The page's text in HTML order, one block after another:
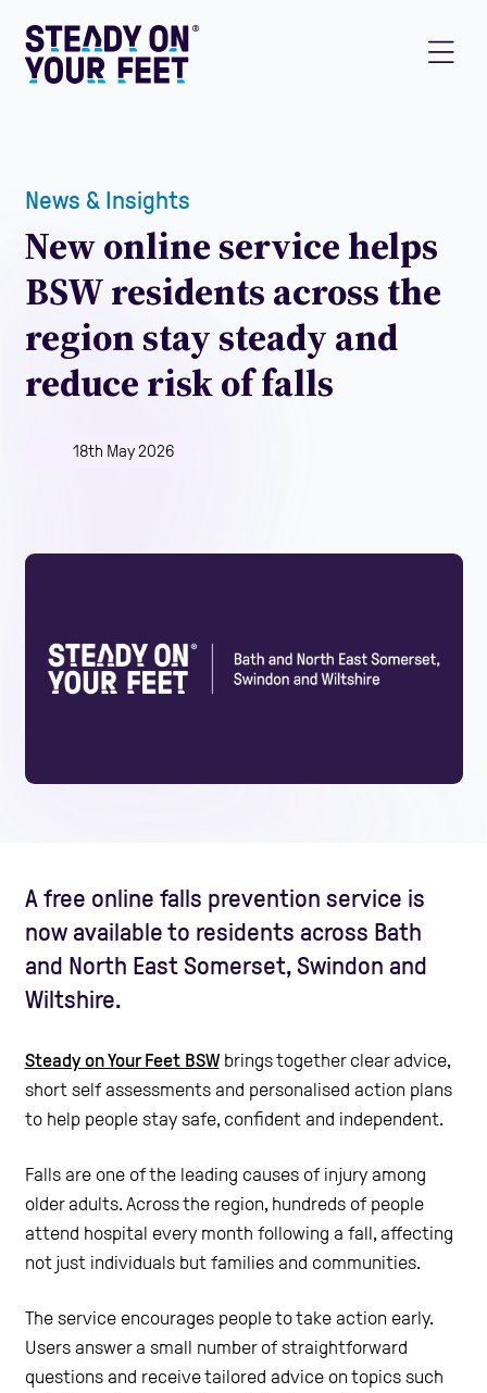
News & Insights
New online service helps
BSW residents across the
region stay steady and
reduce risk of falls
18th May 2026
A free online falls prevention service is
now available to residents across Bath
and North East Somerset, Swindon and
Wiltshire.
Steady on Your Feet BSWbrings together clear advice,
short self assessments and personalised action plans
to help people stay safe, confident and independent.
Falls are one of the leading causes of injury among
older adults. Across the region, hundreds of people
attend hospital every month following a fall, affecting
not just individuals but families and communities.
The service encourages people to take action early.
Users answer a small number of straightforward
questions and receive tailored advice on topics such